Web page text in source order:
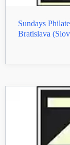
Sundays
Bratislava